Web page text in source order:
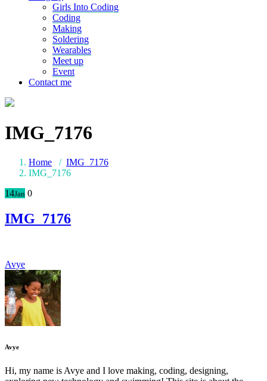
Girls Into Coding
Coding
Making
Soldering
Wearables
Meet up
Event
Contact me
IMG_7176
Home / IMG_7176
IMG_7176
14Jan 0
IMG_7176
Avye
Avye
Hi, my name is Avye and I love making, coding, designing,